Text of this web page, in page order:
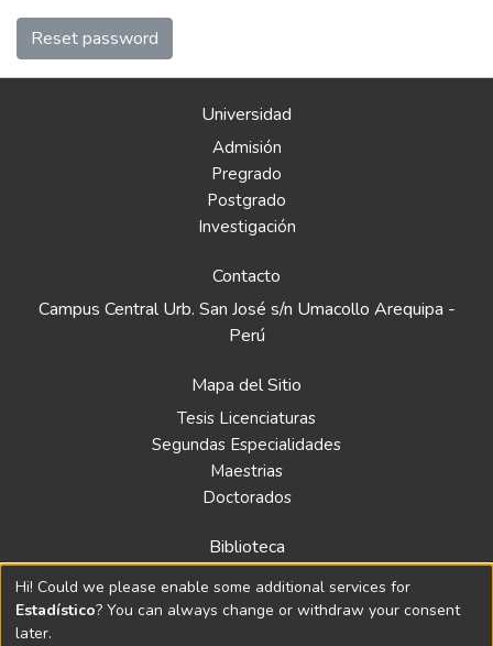
Reset password
Universidad
Admisión
Pregrado
Postgrado
Investigación
Contacto
Campus Central Urb. San José s/n Umacollo Arequipa -
Perú
Mapa del Sitio
Tesis Licenciaturas
Segundas Especialidades
Maestrias
Doctorados
Biblioteca
Política
Normativa
Hi! Could we please enable some additional services for
Estadístico? You can always change or withdraw your consent
later.